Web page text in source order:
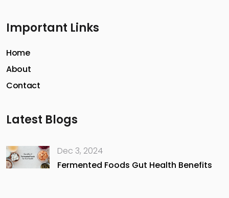
Important Links
Home
About
Contact
Latest Blogs
Dec 3, 2024
Fermented Foods Gut Health Benefits